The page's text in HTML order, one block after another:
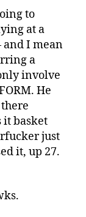
to
at a
I mean
a
involve
He
it basket
just
it, up 27.